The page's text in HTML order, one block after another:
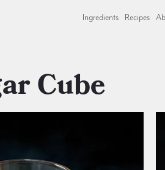
Ingredients Recipes
Cube